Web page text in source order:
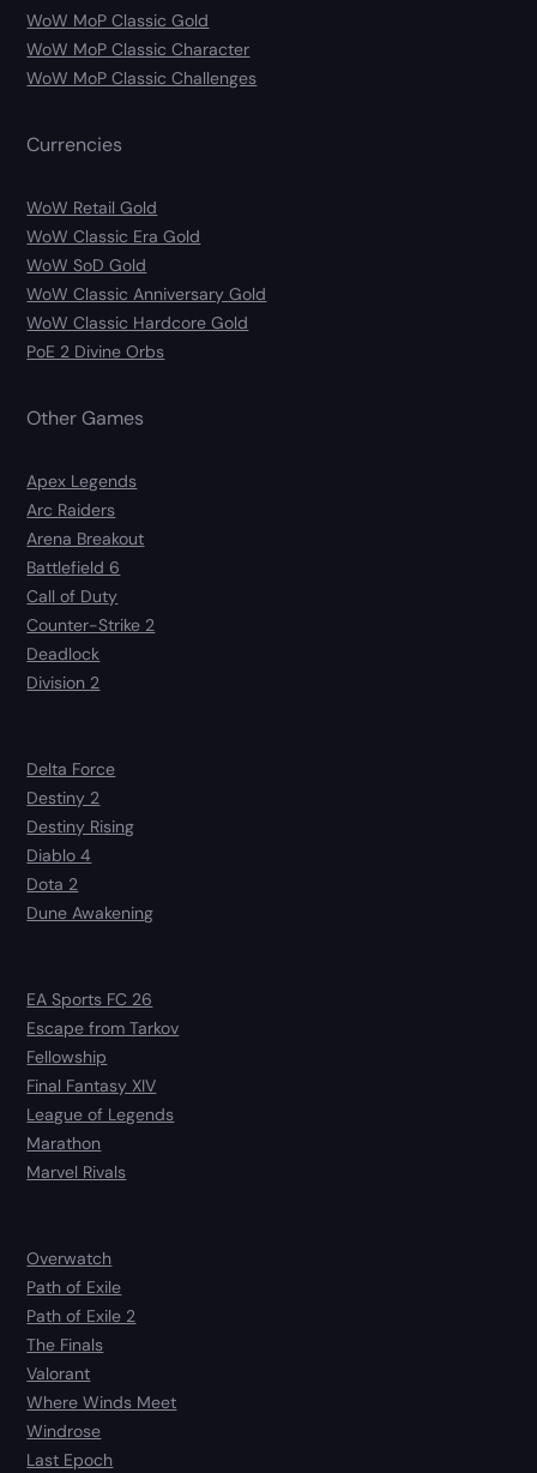
WoW MoP Classic Gold
WoW MoP Classic Character
WoW MoP Classic Challenges
Currencies
WoW Retail Gold
WoW Classic Era Gold
WoW SoD Gold
WoW Classic Anniversary Gold
WoW Classic Hardcore Gold
PoE 2 Divine Orbs
Other Games
Apex Legends
Arc Raiders
Arena Breakout
Battlefield 6
Call of Duty
Counter-Strike 2
Deadlock
Division 2
Delta Force
Destiny 2
Destiny Rising
Diablo 4
Dota 2
Dune Awakening
EA Sports FC 26
Escape from Tarkov
Fellowship
Final Fantasy XIV
League of Legends
Marathon
Marvel Rivals
Overwatch
Path of Exile
Path of Exile 2
The Finals
Valorant
Where Winds Meet
Windrose
Last Epoch